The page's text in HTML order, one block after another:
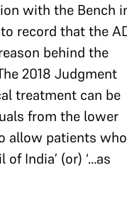
with the Bench
record that the
behind the
2018 Judgment
treatment can be
from the lower
allow patients who
India’ (or) ‘…as